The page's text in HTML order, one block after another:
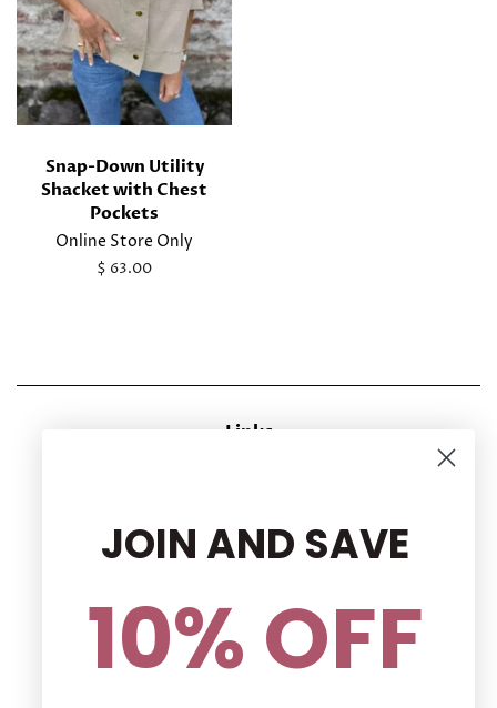
Snap-Down Utility
Shacket with Chest
Pockets
Online Store Only
Regular
$ 63.00
Links
Privacy Policy
Follow Us
JOIN AND SAVE
10% OFF